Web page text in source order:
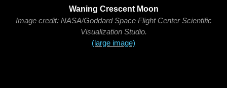
Waning Crescent Moon
Image credit: NASA/Goddard Space Flight Center Scientific
Visualization Studio.
(large image)